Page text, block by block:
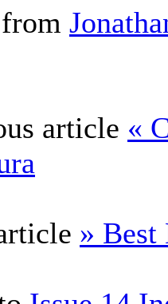
article «
» Best